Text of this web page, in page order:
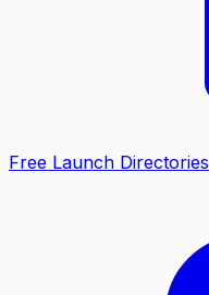
Free Launch Directories